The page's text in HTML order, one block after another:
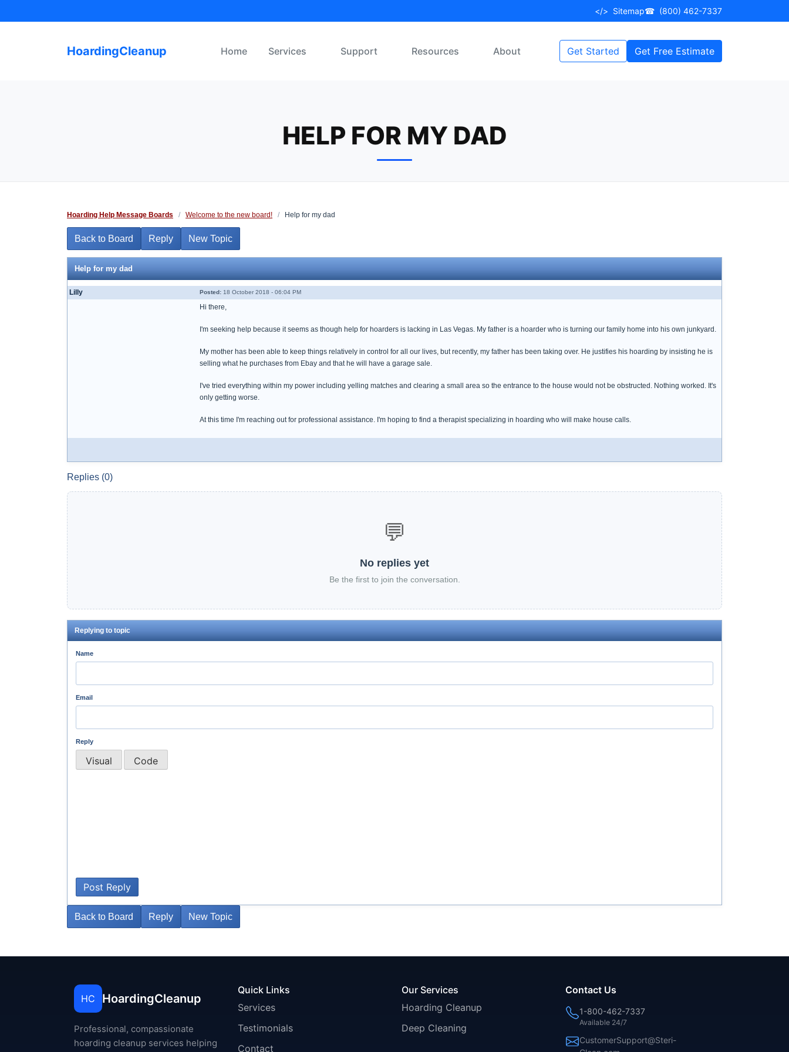
to
</> Sitemap☎ (800) 462-7337
HoardingCleanup Home Services Support Resources About Get Started Get Free Estimate
HELP FOR MY DAD
Hoarding Help Message Boards / Welcome to the new board! / Help for my dad
Back to Board Reply New Topic
Help for my dad
Lilly Posted: 18 October 2018 - 06:04 PM
Hi there,
I'm seeking help because it seems as though help for hoarders is lacking in Las Vegas. My father is a hoarder who is turning our family home into his own junkyard.
My mother has been able to keep things relatively in control for all our lives, but recently, my father has been taking over. He justifies his hoarding by insisting he is
selling what he purchases from Ebay and that he will have a garage sale.
I've tried everything within my power including yelling matches and clearing a small area so the entrance to the house would not be obstructed. Nothing worked. It's
only getting worse.
At this time I'm reaching out for professional assistance. I'm hoping to find a therapist specializing in hoarding who will make house calls.
Replies (0)
💬
No replies yet
Be the first to join the conversation.
Replying to topic
Name
Email
Reply
Visual Code
Post Reply
Back to Board Reply New Topic
HC HoardingCleanup
Professional, compassionate
hoarding cleanup services helping
Quick Links
Services
Testimonials
Contact
Our Services
Hoarding Cleanup
Deep Cleaning
Contact Us
1-800-462-7337
Available 24/7
CustomerSupport@Steri-